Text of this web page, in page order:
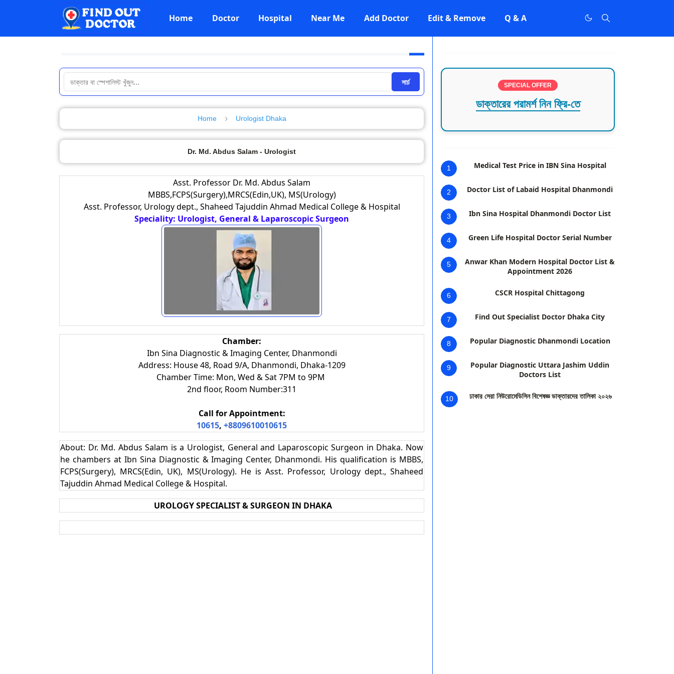
Home Doctor Hospital Near Me Add Doctor Edit & Remove Q & A
সার্চ
Home Urologist Dhaka
Dr. Md. Abdus Salam - Urologist
Asst. Professor Dr. Md. Abdus Salam
MBBS,FCPS(Surgery),MRCS(Edin,UK), MS(Urology)
Asst. Professor, Urology dept., Shaheed Tajuddin Ahmad Medical College & Hospital
Speciality: Urologist, General & Laparoscopic Surgeon
Chamber:
Ibn Sina Diagnostic & Imaging Center, Dhanmondi
Address: House 48, Road 9/A, Dhanmondi, Dhaka-1209
Chamber Time: Mon, Wed & Sat 7PM to 9PM
2nd floor, Room Number:311
Call for Appointment:
10615, +8809610010615
About: Dr. Md. Abdus Salam is a Urologist, General and Laparoscopic Surgeon in Dhaka. Now
he chambers at Ibn Sina Diagnostic & Imaging Center, Dhanmondi. His qualification is MBBS,
FCPS(Surgery), MRCS(Edin, UK), MS(Urology). He is Asst. Professor, Urology dept., Shaheed
Tajuddin Ahmad Medical College & Hospital.
UROLOGY SPECIALIST & SURGEON IN DHAKA
SPECIAL OFFER
ডাক্তারের পরামর্শ নিন ফ্রি-তে
1 Medical Test Price in IBN Sina Hospital
2 Doctor List of Labaid Hospital Dhanmondi
3 Ibn Sina Hospital Dhanmondi Doctor List
4 Green Life Hospital Doctor Serial Number
5
Anwar Khan Modern Hospital Doctor List &
Appointment 2026
6 CSCR Hospital Chittagong
7 Find Out Specialist Doctor Dhaka City
8 Popular Diagnostic Dhanmondi Location
9
Popular Diagnostic Uttara Jashim Uddin
Doctors List
10 ঢাকার সেরা নিউরোমেডিসিন বিশেষজ্ঞ ডাক্তারদের তালিকা ২০২৬